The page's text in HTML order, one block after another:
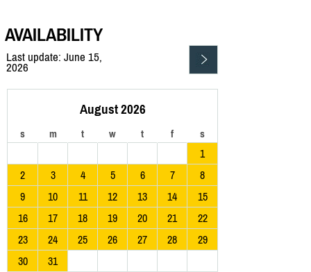
AVAILABILITY
Last update: June 15,
2026
August 2026
s m t w t f s
1
2
3 4 5 6 7
8
9
10 11 12 13 14
15
16
17 18 19 20 21
22
23
24 25 26 27 28
29
30
31